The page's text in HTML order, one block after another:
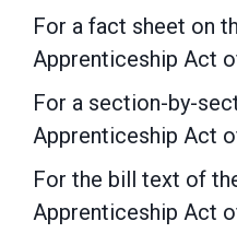
For a fact sheet on
Apprenticeship Act
For a section-by-
Apprenticeship Act
For the bill text of
Apprenticeship Act